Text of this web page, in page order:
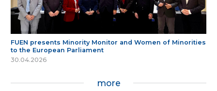
FUEN presents Minority Monitor and Women of Minorities
to the European Parliament
30.04.2026
more